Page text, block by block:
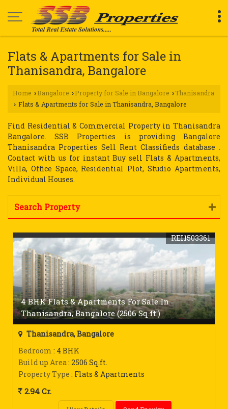
Flats & Apartments for Sale in
Thanisandra, Bangalore
Home › Bangalore › Property for Sale in Bangalore › Thanisandra
› Flats & Apartments for Sale in Thanisandra, Bangalore
Find Residential & Commercial Property in Thanisandra
Bangalore. SSB Properties is providing Bangalore
Thanisandra Properties Sell Rent Classifieds database .
Contact with us for instant Buy sell Flats & Apartments,
Villa, Office Space, Residential Plot, Studio Apartments,
Individual Houses.
Search Property
4 BHK Flats & Apartments For Sale In
Thanisandra, Bangalore (2506 Sq.ft.)
REI1503361
Thanisandra, Bangalore
Bedroom : 4 BHK
Build up Area: 2506 Sq.ft.
Property Type : Flats & Apartments
2.94 Cr.